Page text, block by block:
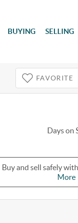
BUYING SELLING
FAVORITE
Days on
Buy and sell safely
More